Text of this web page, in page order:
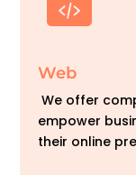
Web
We offer
empower
their online